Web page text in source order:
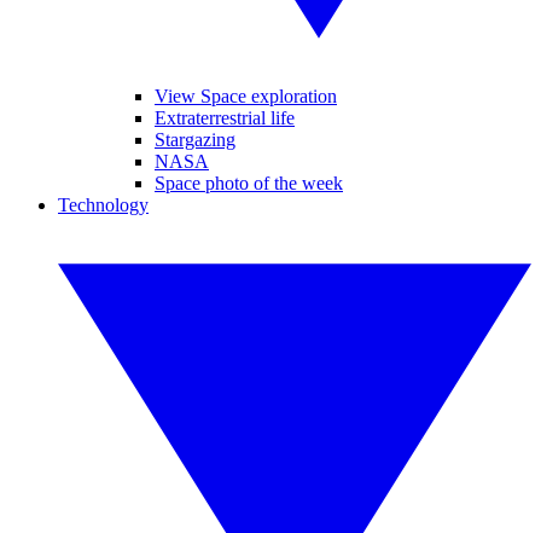
View Space exploration
Extraterrestrial life
Stargazing
NASA
Space photo of the week
Technology